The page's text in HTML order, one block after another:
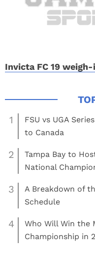
Invicta FC 19
1
FSU vs UGA
to Canada
2
Tampa Bay to
National
3
A Breakdown of
Schedule
4
Who Will Win the
Championship in